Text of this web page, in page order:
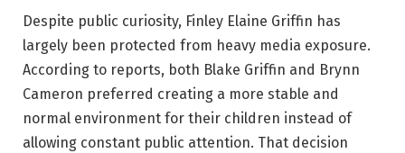
Despite public curiosity, Finley Elaine Griffin has
largely been protected from heavy media exposure.
According to reports, both Blake Griffin and Brynn
Cameron preferred creating a more stable and
normal environment for their children instead of
allowing constant public attention. That decision